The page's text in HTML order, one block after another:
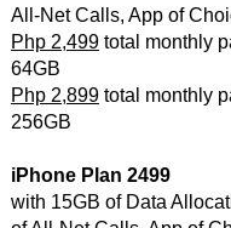
All-Net Calls, App of
Php 2,499total monthly
64GB
Php 2,899total monthly
256GB
iPhone Plan 2499
with 15GB of Data